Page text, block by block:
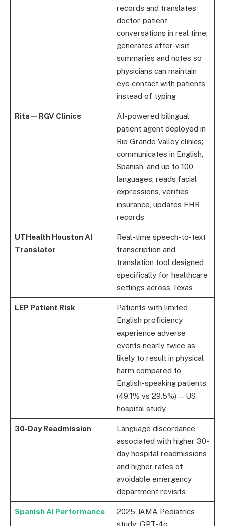
records and translates
doctor-patient
conversations in real time;
generates after-visit
summaries and notes so
physicians can maintain
eye contact with patients
instead of typing
Rita — RGV Clinics
AI-powered bilingual
patient agent deployed in
Rio Grande Valley clinics;
communicates in English,
Spanish, and up to 100
languages; reads facial
expressions, verifies
insurance, updates EHR
records
UTHealth Houston AI
Translator
Real-time speech-to-text
transcription and
translation tool designed
specifically for healthcare
settings across Texas
LEP Patient Risk
Patients with limited
English proficiency
experience adverse
events nearly twice as
likely to result in physical
harm compared to
English-speaking patients
(49.1% vs 29.5%) — US
hospital study
30-Day Readmission
Language discordance
associated with higher 30-
day hospital readmissions
and higher rates of
avoidable emergency
department revisits
Spanish AI Performance
2025 JAMA Pediatrics
study: GPT-4o